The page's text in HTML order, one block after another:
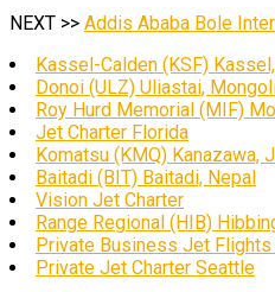
NEXT >> Addis Ababa Bole
Kassel-Calden (KSF)
Donoi (ULZ) Uliastai,
Roy Hurd Memorial (MIF)
Jet Charter Florida
Komatsu (KMQ) Kanazawa,
Baitadi (BIT) Baitadi, Nepal
Vision Jet Charter
Range Regional (HIB)
Private Business Jet
Private Jet Charter Seattle